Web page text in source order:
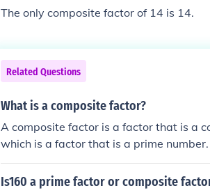
The only composite factor of 14 is 14.
Related Questions
What is a composite factor?
A composite factor is a factor that is a
which is a factor that is a prime number.
Is160 a prime factor or composite